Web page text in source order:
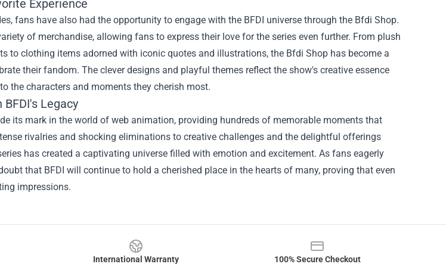
Experience
fans have also had the opportunity to engage with the BFDI universe through the Bfdi Shop.
of merchandise, allowing fans to express their love for the series even further. From plush
to clothing items adorned with iconic quotes and illustrations, the Bfdi Shop has become a
their fandom. The clever designs and playful themes reflect the show's creative essence
the characters and moments they cherish most.
Legacy
its mark in the world of web animation, providing hundreds of memorable moments that
rivalries and shocking eliminations to creative challenges and the delightful offerings
has created a captivating universe filled with emotion and excitement. As fans eagerly
that BFDI will continue to hold a cherished place in the hearts of many, proving that even
impressions.
International Warranty
100% Secure Checkout